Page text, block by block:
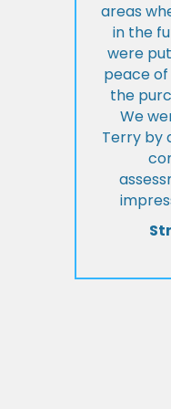
areas
in the
were
peace
the
We
Terry by